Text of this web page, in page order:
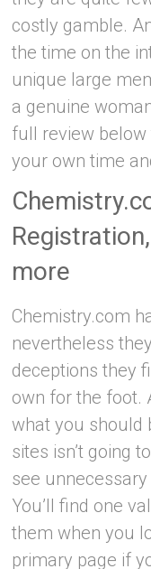
costly gamble.
the time on the
unique large
a genuine
full review
your own time
more
Chemistry.com
nevertheless
deceptions they
own for the foot.
what you should
sites isn’t going
see
You’ll find one
them when you
primary page if